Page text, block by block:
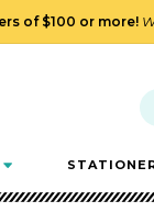
of $100 or more!